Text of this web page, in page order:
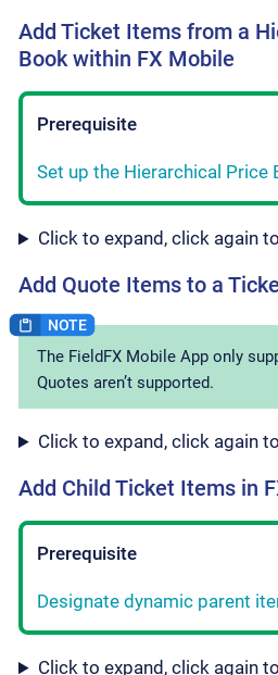
Add Ticket Items from a
Book within FX Mobile
Prerequisite
Set up the Hierarchical Price
Click to expand, click again
Add Quote Items to a
The FieldFX Mobile App only
Quotes aren’t supported.
Click to expand, click again
Add Child Ticket Items in
Prerequisite
Designate dynamic parent
Click to expand, click again